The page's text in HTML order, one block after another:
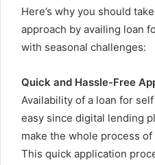
Here’s why you should
approach by availing loan
with seasonal challenges:
Quick and Hassle-Free
Availability of a loan for
easy since digital lending
make the whole process
This quick application